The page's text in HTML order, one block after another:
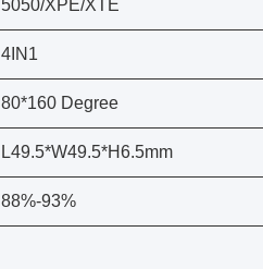
5050/XPE/XTE
4IN1
80*160 Degree
L49.5*W49.5*H6.5mm
88%-93%